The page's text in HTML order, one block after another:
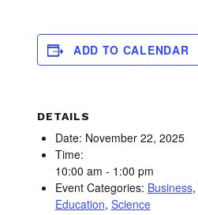
ADD TO CALENDAR
DETAILS
Date: November 22, 2025
Time:
10:00 am - 1:00 pm
Event Categories: Business,
Education, Science